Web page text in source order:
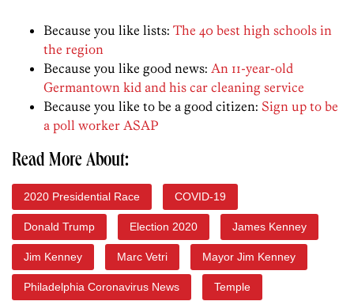
Because you like lists: The 40 best high schools in
the region
Because you like good news: An 11-year-old
Germantown kid and his car cleaning service
Because you like to be a good citizen: Sign up to be
a poll worker ASAP
Read More About:
2020 Presidential Race COVID-19
Donald Trump Election 2020 James Kenney
Jim Kenney Marc Vetri Mayor Jim Kenney
Philadelphia Coronavirus News Temple